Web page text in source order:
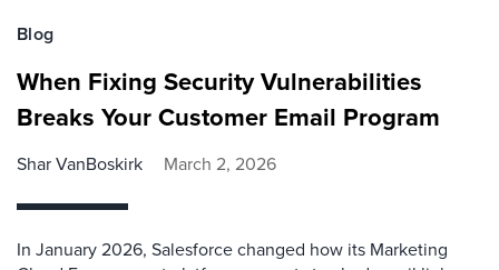
Blog
When Fixing Security Vulnerabilities
Breaks Your Customer Email Program
Shar VanBoskirk March 2, 2026
In January 2026, Salesforce changed how its Marketing